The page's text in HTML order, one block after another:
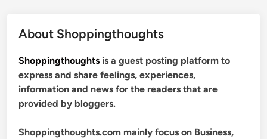
About Shoppingthoughts
Shoppingthoughts is a guest posting platform to
express and share feelings, experiences,
information and news for the readers that are
provided by bloggers.
Shoppingthoughts.com mainly focus on Business,